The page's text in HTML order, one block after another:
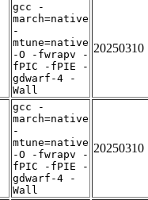
gcc -
march=native
-
mtune=native
-O -fwrapv -
fPIC -fPIE -
gdwarf-4 -
Wall
20250310
gcc -
march=native
-
mtune=native
-O -fwrapv -
fPIC -fPIE -
gdwarf-4 -
Wall
20250310